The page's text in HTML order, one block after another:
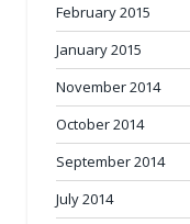
February 2015
January 2015
November 2014
October 2014
September 2014
July 2014